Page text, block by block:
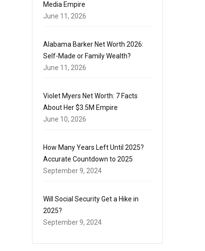
Media Empire
June 11, 2026
Alabama Barker Net Worth 2026:
Self-Made or Family Wealth?
June 11, 2026
Violet Myers Net Worth: 7 Facts
About Her $3.5M Empire
June 10, 2026
How Many Years Left Until 2025?
Accurate Countdown to 2025
September 9, 2024
Will Social Security Get a Hike in
2025?
September 9, 2024